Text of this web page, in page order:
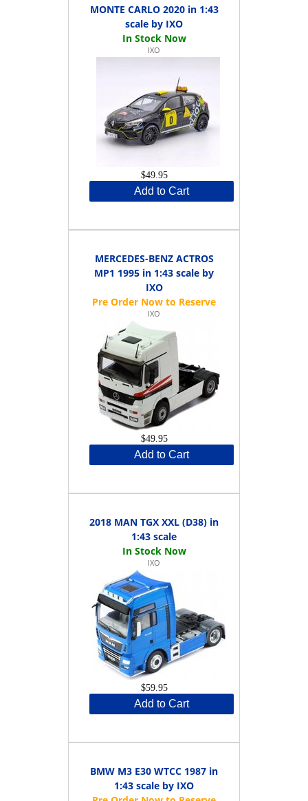
MONTE CARLO 2020 in 1:43
scale by IXO
IXO
$49.95
Add to Cart
MERCEDES-BENZ ACTROS
MP1 1995 in 1:43 scale by
IXO
IXO
$49.95
Add to Cart
2018 MAN TGX XXL (D38) in
1:43 scale
IXO
$59.95
Add to Cart
BMW M3 E30 WTCC 1987 in
1:43 scale by IXO